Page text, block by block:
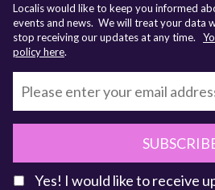
Localis would like to keep you informed
events and news. We will treat your data
stop receiving our updates at any time.
policy here.
Yes! I would like to receive